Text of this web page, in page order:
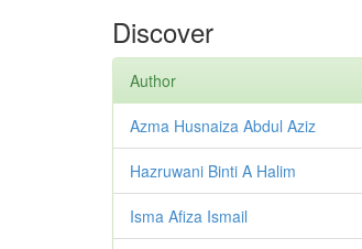
Discover
Author
Azma Husnaiza Abdul Aziz
Hazruwani Binti A Halim
Isma Afiza Ismail